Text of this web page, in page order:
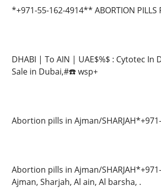
*+971-55-162-4914** ABORTION PILLS
DHABI | To AIN | UAE$%$ : Cytotec
Sale in Dubai,#☎️ wsp+
Abortion pills in Ajman/
Abortion pills in Ajman/
Ajman, Sharjah, Al ain, Al barsha, .